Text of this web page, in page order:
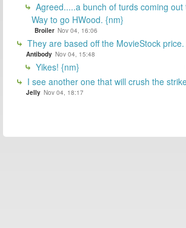
Agreed.....a bunch of turds coming
Way to go HWood. {nm}
Broiler Nov 04, 16:06
They are based off the MovieStock
Antibody Nov 04, 15:48
Yikes! {nm}
I see another one that will crush the
Jelly Nov 04, 18:17